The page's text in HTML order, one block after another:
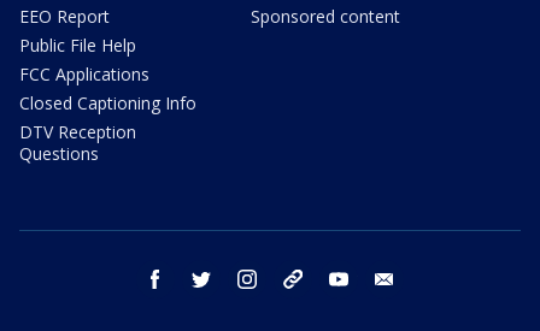
EEO Report
Public File Help
FCC Applications
Closed Captioning Info
DTV Reception
Questions
Sponsored content
facebook twitter instagram threads youtube